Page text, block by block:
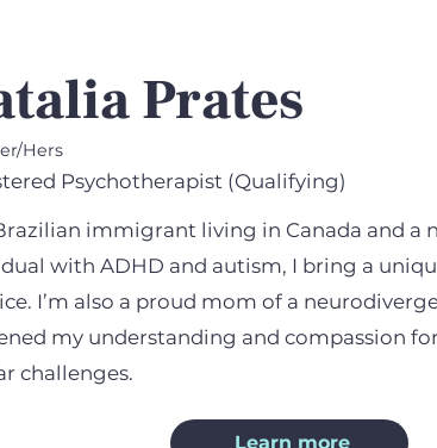
Prates
Hers
Psychotherapist (Qualifying)
immigrant living in Canada and a
with ADHD and autism, I bring a
I’m also a proud mom of a
my understanding and compassion
challenges.
Learn more